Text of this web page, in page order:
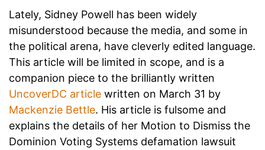
Lately, Sidney Powell has been widely
misunderstood because the media, and some in
the political arena, have cleverly edited language.
This article will be limited in scope, and is a
companion piece to the brilliantly written
UncoverDC article written on March 31 by
Mackenzie Bettle. His article is fulsome and
explains the details of her Motion to Dismiss the
Dominion Voting Systems defamation lawsuit